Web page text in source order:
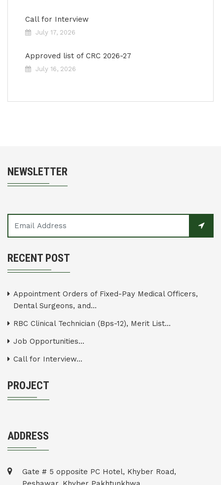
Call for Interview
July 17, 2026
Approved list of CRC 2026-27
July 16, 2026
NEWSLETTER
RECENT POST
Appointment Orders of Fixed-Pay Medical Officers,
Dental Surgeons, and...
RBC Clinical Technician (Bps-12), Merit List...
Job Opportunities...
Call for Interview...
PROJECT
ADDRESS
Gate # 5 opposite PC Hotel, Khyber Road,